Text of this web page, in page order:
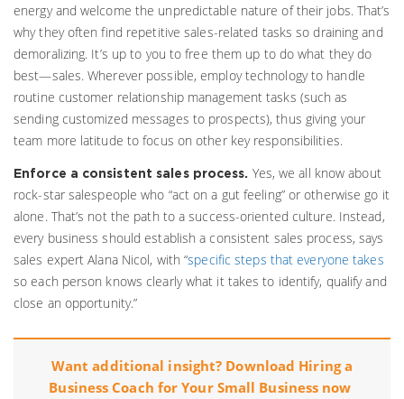
energy and welcome the unpredictable nature of their jobs. That’s
why they often find repetitive sales-related tasks so draining and
demoralizing. It’s up to you to free them up to do what they do
best—sales. Wherever possible, employ technology to handle
routine customer relationship management tasks (such as
sending customized messages to prospects), thus giving your
team more latitude to focus on other key responsibilities.
Enforce a consistent sales process. Yes, we all know about
rock-star salespeople who “act on a gut feeling” or otherwise go it
alone. That’s not the path to a success-oriented culture. Instead,
every business should establish a consistent sales process, says
sales expert Alana Nicol, with “specific steps that everyone takes
so each person knows clearly what it takes to identify, qualify and
close an opportunity.”
Want additional insight? Download Hiring a
Business Coach for Your Small Business now